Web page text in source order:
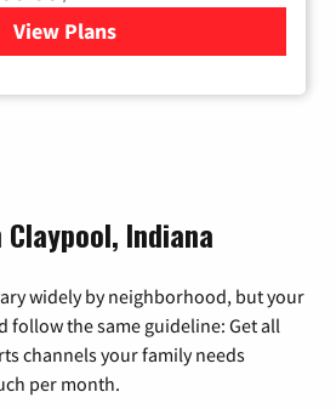
View Plans
for Hulu
Indiana
widely by neighborhood, but your
follow the same guideline: Get all
channels your family needs
per month.